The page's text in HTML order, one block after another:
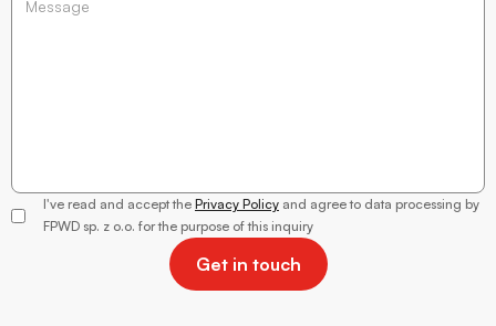
I've read and accept the Privacy Policy and agree to data processing by
FPWD sp. z o.o. for the purpose of this inquiry
Wantuła
Director of